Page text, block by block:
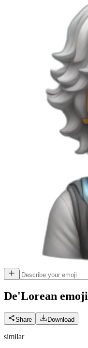
De'Lorean emoji
Share Download
similar